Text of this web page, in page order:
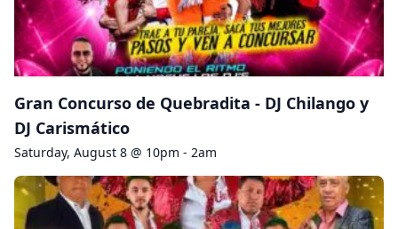
Gran Concurso de Quebradita - DJ Chilango y
DJ Carismático
Saturday, August 8 @ 10pm - 2am